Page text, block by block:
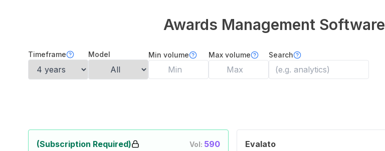
Awards Management Software
Timeframe Model Min volume Max volume Search
(Subscription Required) Vol: 590 Evalato